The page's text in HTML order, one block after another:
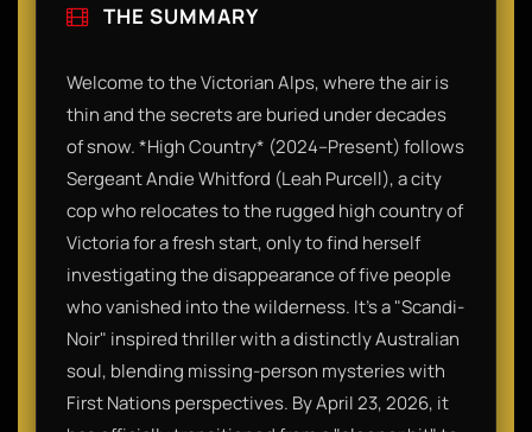
THE SUMMARY
Welcome to the Victorian Alps, where the air is
thin and the secrets are buried under decades
of snow. *High Country* (2024–Present) follows
Sergeant Andie Whitford (Leah Purcell), a city
cop who relocates to the rugged high country of
Victoria for a fresh start, only to find herself
investigating the disappearance of five people
who vanished into the wilderness. It’s a "Scandi-
Noir" inspired thriller with a distinctly Australian
soul, blending missing-person mysteries with
First Nations perspectives. By April 23, 2026, it